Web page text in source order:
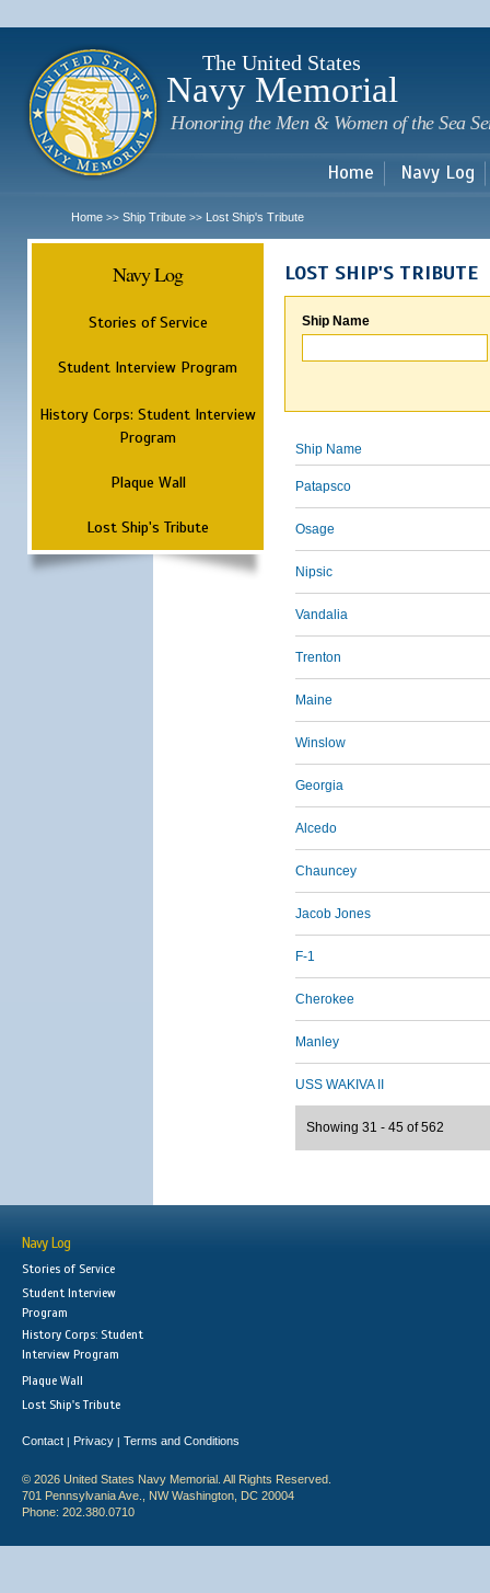
The United States
Navy Memorial
Honoring the Men & Women of the Sea
Home Navy Log
Home >> Ship Tribute >> Lost Ship's Tribute
Navy Log
Stories of Service
Student Interview Program
History Corps: Student Interview
Program
Plaque Wall
Lost Ship's Tribute
LOST SHIP'S TRIBUTE
Ship Name
Ship Name
Patapsco
Osage
Nipsic
Vandalia
Trenton
Maine
Winslow
Georgia
Alcedo
Chauncey
Jacob Jones
F-1
Cherokee
Manley
USS WAKIVA II
Showing 31 - 45 of 562
Navy Log
Stories of Service
Student Interview
Program
History Corps: Student
Interview Program
Plaque Wall
Lost Ship's Tribute
Contact | Privacy | Terms and Conditions
© 2026 United States Navy Memorial. All Rights Reserved.
701 Pennsylvania Ave., NW Washington, DC 20004
Phone: 202.380.0710